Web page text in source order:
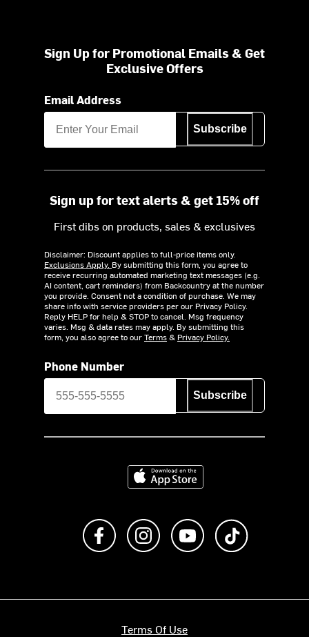
Sign Up for Promotional Emails & Get
Exclusive Offers
Email Address
Subscribe
Sign up for text alerts & get 15% off
First dibs on products, sales & exclusives
Disclaimer: Discount applies to full-price items only.
Exclusions Apply. By submitting this form, you agree to
receive recurring automated marketing text messages (e.g.
AI content, cart reminders) from Backcountry at the number
you provide. Consent not a condition of purchase. We may
share info with service providers per our Privacy Policy.
Reply HELP for help & STOP to cancel. Msg frequency
varies. Msg & data rates may apply. By submitting this
form, you also agree to ourTerms& Privacy Policy.
Phone Number
Subscribe
Download on the App Store
Like us on FacebookFollow us on Instagram
Subscribe to us on
Terms Of Use